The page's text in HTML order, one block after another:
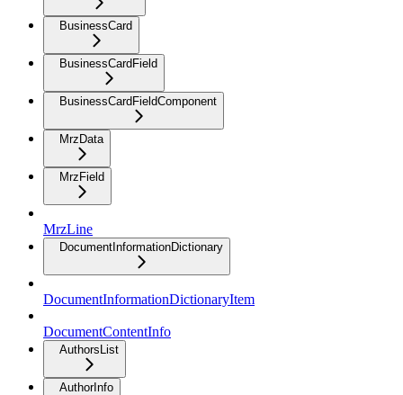
BusinessCard
BusinessCardField
BusinessCardFieldComponent
MrzData
MrzField
MrzLine
DocumentInformationDictionary
DocumentInformationDictionaryItem
DocumentContentInfo
AuthorsList
AuthorInfo